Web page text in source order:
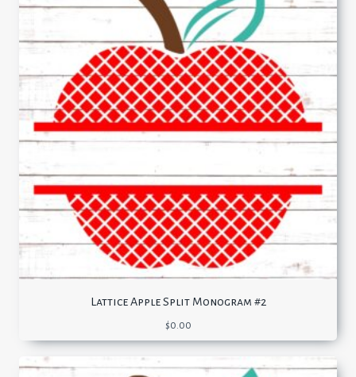
Lattice Apple Split Monogram #2
$0.00